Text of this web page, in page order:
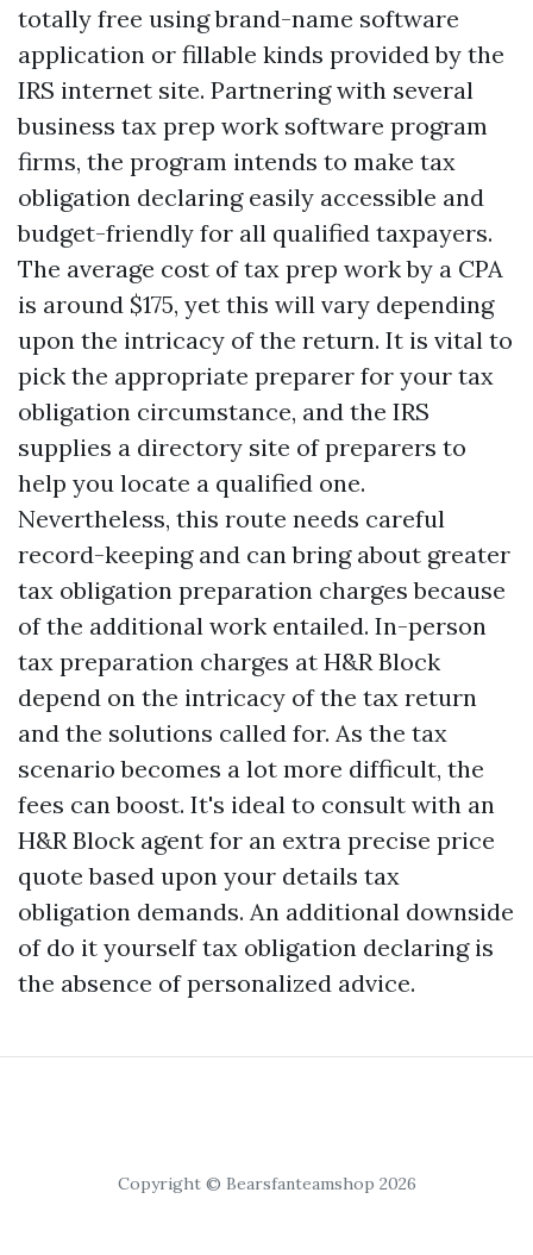
totally free using brand-name software
application or fillable kinds provided by the
IRS internet site. Partnering with several
business tax prep work software program
firms, the program intends to make tax
obligation declaring easily accessible and
budget-friendly for all qualified taxpayers.
The average cost of tax prep work by a CPA
is around $175, yet this will vary depending
upon the intricacy of the return. It is vital to
pick the appropriate preparer for your tax
obligation circumstance, and the IRS
supplies a directory site of preparers to
help you locate a qualified one.
Nevertheless, this route needs careful
record-keeping and can bring about greater
tax obligation preparation charges because
of the additional work entailed. In-person
tax preparation charges at H&R Block
depend on the intricacy of the tax return
and the solutions called for. As the tax
scenario becomes a lot more difficult, the
fees can boost. It's ideal to consult with an
H&R Block agent for an extra precise price
quote based upon your details tax
obligation demands. An additional downside
of do it yourself tax obligation declaring is
the absence of personalized advice.
Copyright © Bearsfanteamshop 2026